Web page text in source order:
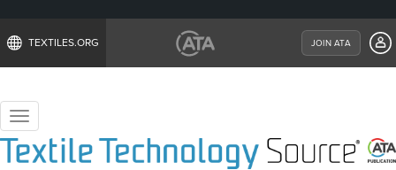
TEXTILES.ORG JOIN ATA
Toggle
navigation